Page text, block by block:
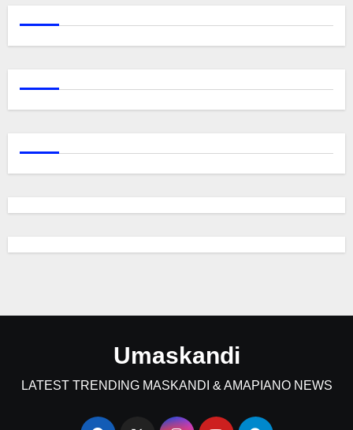
Umaskandi
LATEST TRENDING MASKANDI & AMAPIANO NEWS